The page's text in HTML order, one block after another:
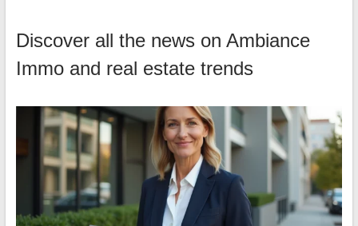
Discover all the news on Ambiance
Immo and real estate trends